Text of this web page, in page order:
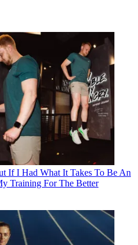
If I Had What It Takes To Be An
Training For The Better